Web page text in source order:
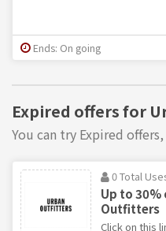
Ends: On going
Expired offers for
You can try Expired
0 Total
Up to 30%
Outfitters
Click on this